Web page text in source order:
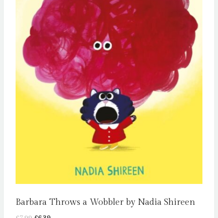
Barbara Throws a Wobbler by Nadia Shireen